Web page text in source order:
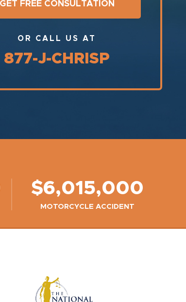
OR CALL US AT
877-J-CHRISP
$6,015,000
MOTORCYCLE ACCIDENT